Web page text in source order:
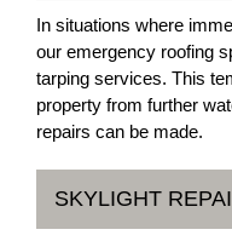
In situations where
our emergency roofing
tarping services. This
property from further
repairs can be made.
SKYLIGHT